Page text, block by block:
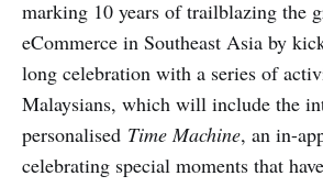
marking 10 years of trailblazing the
eCommerce in Southeast Asia by
long celebration with a series of
Malaysians, which will include the
personalised Time Machine, an in-
celebrating special moments that